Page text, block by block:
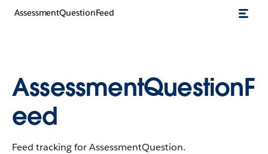
AssessmentQuestionFeed
AssessmentQuestionF
eed
Feed tracking for AssessmentQuestion.